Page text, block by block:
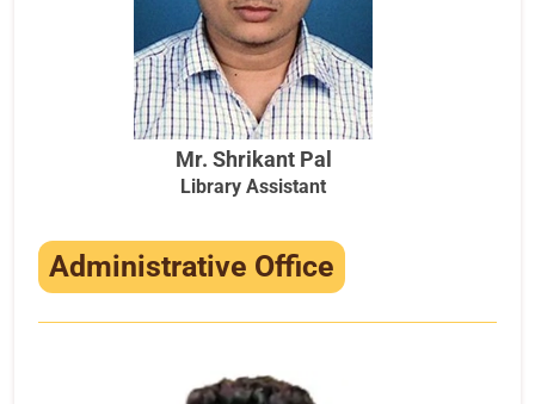
Mr. Shrikant Pal
Library Assistant
Administrative Office